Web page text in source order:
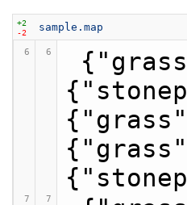
+2
-2
sample.map
6 6
7 7